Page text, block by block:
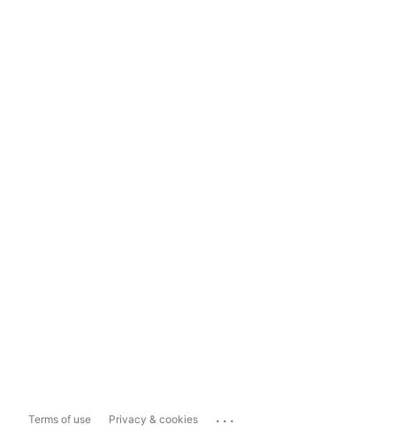
Terms of use Privacy & cookies ...